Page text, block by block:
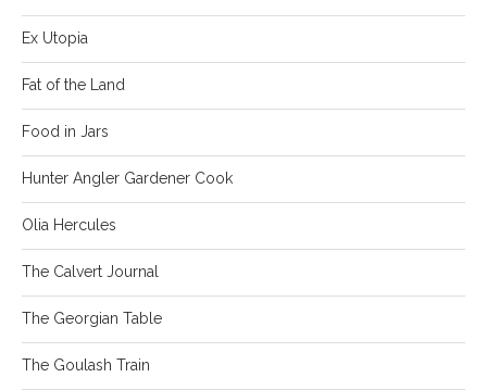
Ex Utopia
Fat of the Land
Food in Jars
Hunter Angler Gardener Cook
Olia Hercules
The Calvert Journal
The Georgian Table
The Goulash Train